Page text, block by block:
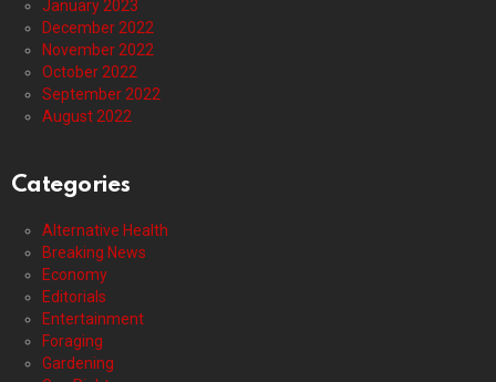
January 2023
December 2022
November 2022
October 2022
September 2022
August 2022
Categories
Alternative Health
Breaking News
Economy
Editorials
Entertainment
Foraging
Gardening